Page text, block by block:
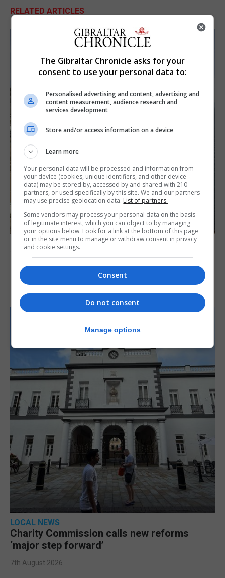
RELATED ARTICLES
LOCAL NEWS
Yellow alert issued as temperatures set to
reach 33C
7th August 2026
LOCAL NEWS
Charity Commission calls new reforms
‘major step forward’
7th August 2026
The Gibraltar Chronicle asks for your
consent to use your personal data to:
Personalised advertising and content, advertising and
content measurement, audience research and
services development
Store and/or access information on a device
Learn more
Your personal data will be processed and information from
your device (cookies, unique identifiers, and other device
data) may be stored by, accessed by and shared with 210
partners, or used specifically by this site. We and our partners
may use precise geolocation data. List of partners.
Some vendors may process your personal data on the basis
of legitimate interest, which you can object to by managing
your options below. Look for a link at the bottom of this page
or in the site menu to manage or withdraw consent in privacy
and cookie settings.
Consent
Do not consent
Manage options